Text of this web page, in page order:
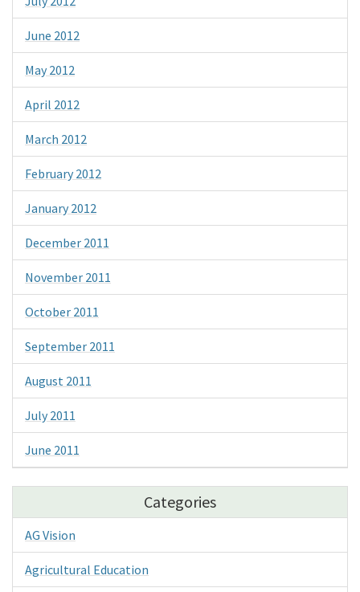
June 2012
May 2012
April 2012
March 2012
February 2012
January 2012
December 2011
November 2011
October 2011
September 2011
August 2011
July 2011
June 2011
Categories
AG Vision
Agricultural Education